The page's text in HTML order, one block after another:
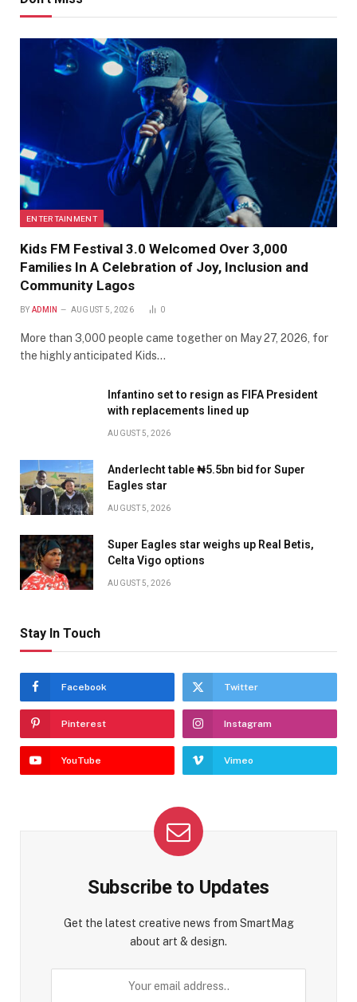
ENTERTAINMENT
Kids FM Festival 3.0 Welcomed Over 3,000
Families In A Celebration of Joy, Inclusion and
Community Lagos
BY ADMIN AUGUST 5, 2026 0
More than 3,000 people came together on May 27, 2026, for
the highly anticipated Kids…
Infantino set to resign as FIFA President
with replacements lined up
AUGUST 5, 2026
Anderlecht table ₦5.5bn bid for Super
Eagles star
AUGUST 5, 2026
Super Eagles star weighs up Real Betis,
Celta Vigo options
AUGUST 5, 2026
Stay In Touch
Facebook Twitter
Pinterest Instagram
YouTube Vimeo
Subscribe to Updates
Get the latest creative news from SmartMag
about art & design.